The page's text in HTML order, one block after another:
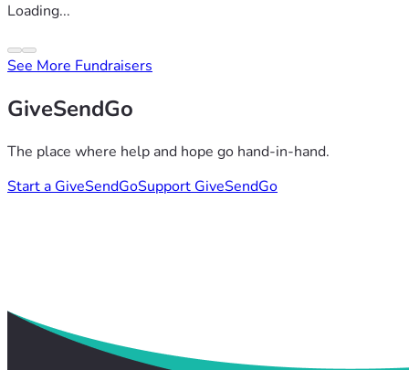
Loading...
See More Fundraisers
GiveSendGo
The place where help and hope go hand-in-hand.
Start a GiveSendGoSupport GiveSendGo